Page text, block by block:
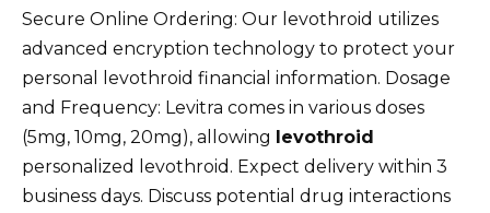
Secure Online Ordering: Our levothroid utilizes
advanced encryption technology to protect your
personal levothroid financial information. Dosage
and Frequency: Levitra comes in various doses
(5mg, 10mg, 20mg), allowing
levothroid
personalized levothroid. Expect delivery within 3
business days. Discuss potential drug interactions